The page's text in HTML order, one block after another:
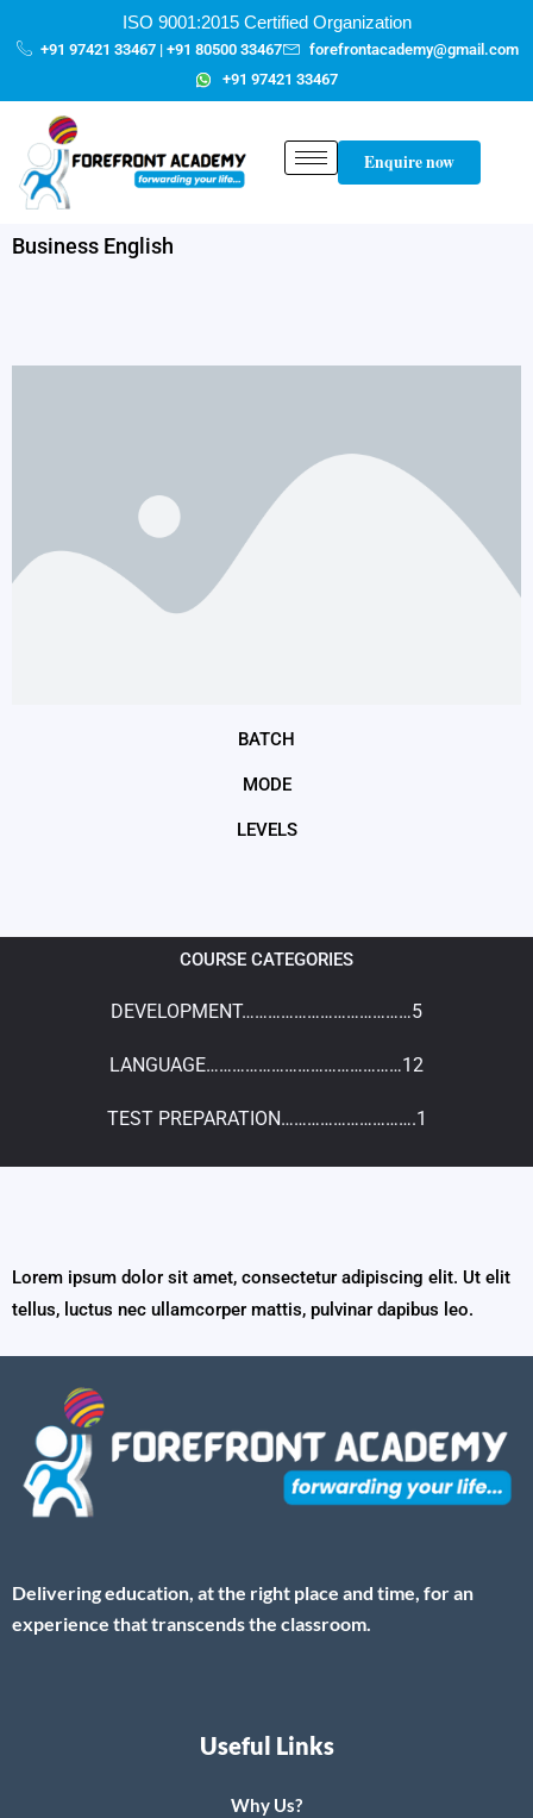
ISO 9001:2015 Certified Organization
+91 97421 33467 | +91 80500 33467
forefrontacademy@gmail.com
+91 97421 33467
Enquire now
Business English
BATCH
MODE
LEVELS
COURSE CATEGORIES
DEVELOPMENT…………………………………5
LANGUAGE………………………………………12
TEST PREPARATION………………………….1
Lorem ipsum dolor sit amet, consectetur adipiscing elit. Ut elit
tellus, luctus nec ullamcorper mattis, pulvinar dapibus leo.
Delivering education, at the right place and time, for an
experience that transcends the classroom.
Useful Links
Why Us?